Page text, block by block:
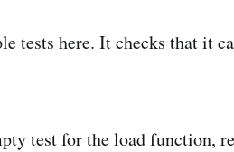
tests here. It checks that it
test for the load function,